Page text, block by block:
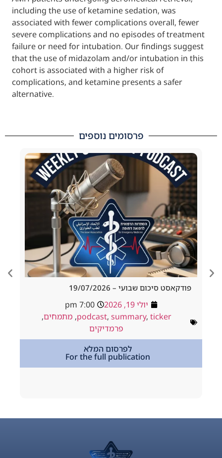
including the use of ketamine sedation, was
associated with fewer complications
severe complications and no episodes of
failure or need for intubation. Our findings
that the use of midazolam and/or
cohort is associated with a higher risk of
complications, and ketamine presents a
פרסומים נוספים
סיכום שבועי – 19/07/2026
7:00 pm
podcast,summary
,מתמחים,
לפרסום המלא
For the full publication
מתמחים